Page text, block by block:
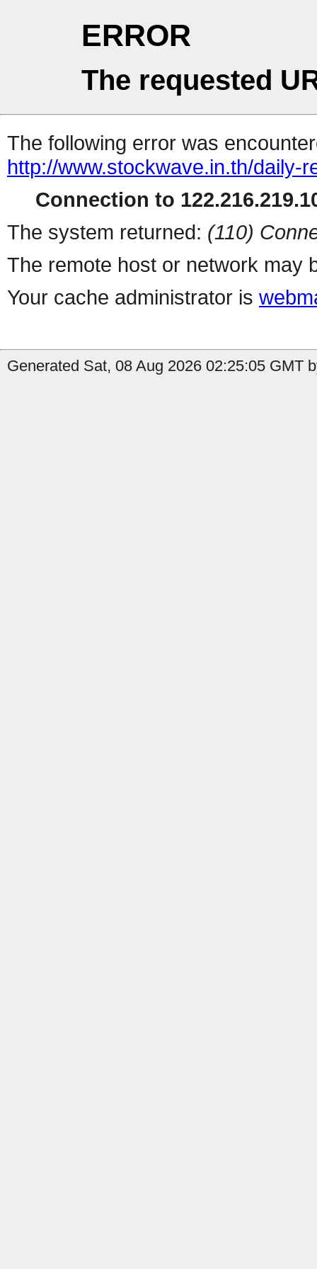
ERROR
The requested
The following error was
http://www.stockwave.in.th/daily-
Connection to
The system returned: (110)
The remote host or network may
Your cache administrator is
Generated Sat, 08 Aug 2026 02:25:05 GMT